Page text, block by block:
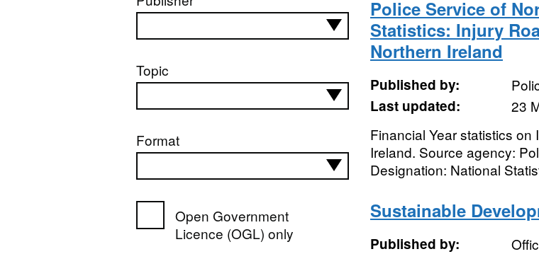
Topic
Format
Open Government
Licence (OGL) only
Police Service of
Statistics: Injury
Northern Ireland
Published by:
Last updated:
23
Financial Year statistics
Ireland. Source agency:
Designation: National
Sustainable
Published by: